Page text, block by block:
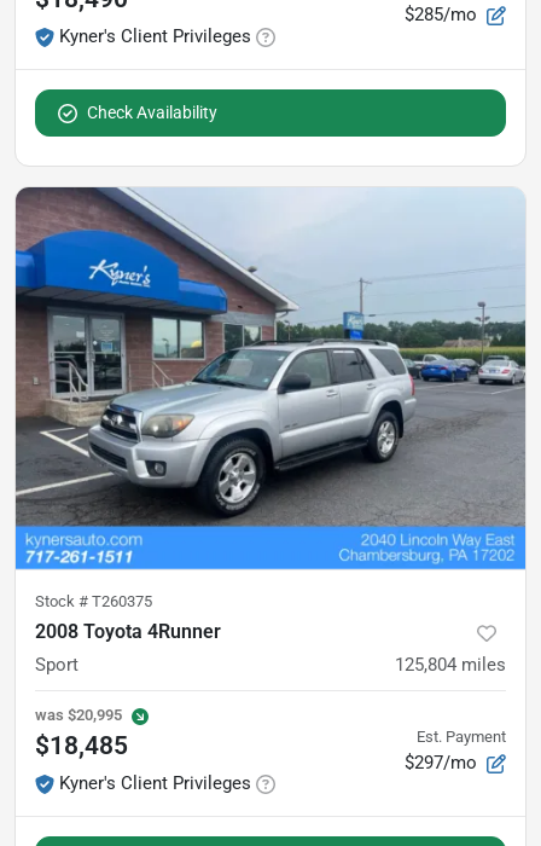
Kyner's Client Privileges
$285/mo
Check Availability
Stock # T260375
2008 Toyota 4Runner
Sport 125,804 miles
was $20,995
$18,485
Kyner's Client Privileges
Est. Payment
$297/mo